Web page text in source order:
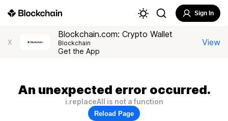
Sign In
X
Blockchain.com: Crypto Wallet
Blockchain
Get the App
View
An unexpected error occurred.
i.replaceAll is not a function
Reload Page